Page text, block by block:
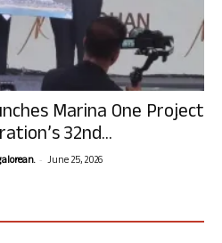
Marina One Project
32nd...
- June 25, 2026